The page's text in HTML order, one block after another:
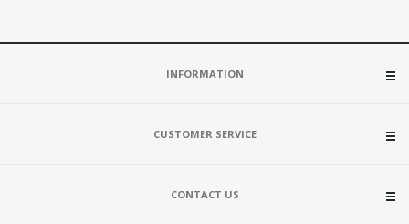
INFORMATION
CUSTOMER SERVICE
CONTACT US